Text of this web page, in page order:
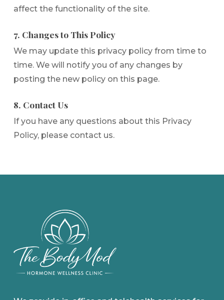
affect the functionality of the site.
7. Changes to This Policy
We may update this privacy policy from time to
time. We will notify you of any changes by
posting the new policy on this page.
8. Contact Us
If you have any questions about this Privacy
Policy, please contact us.